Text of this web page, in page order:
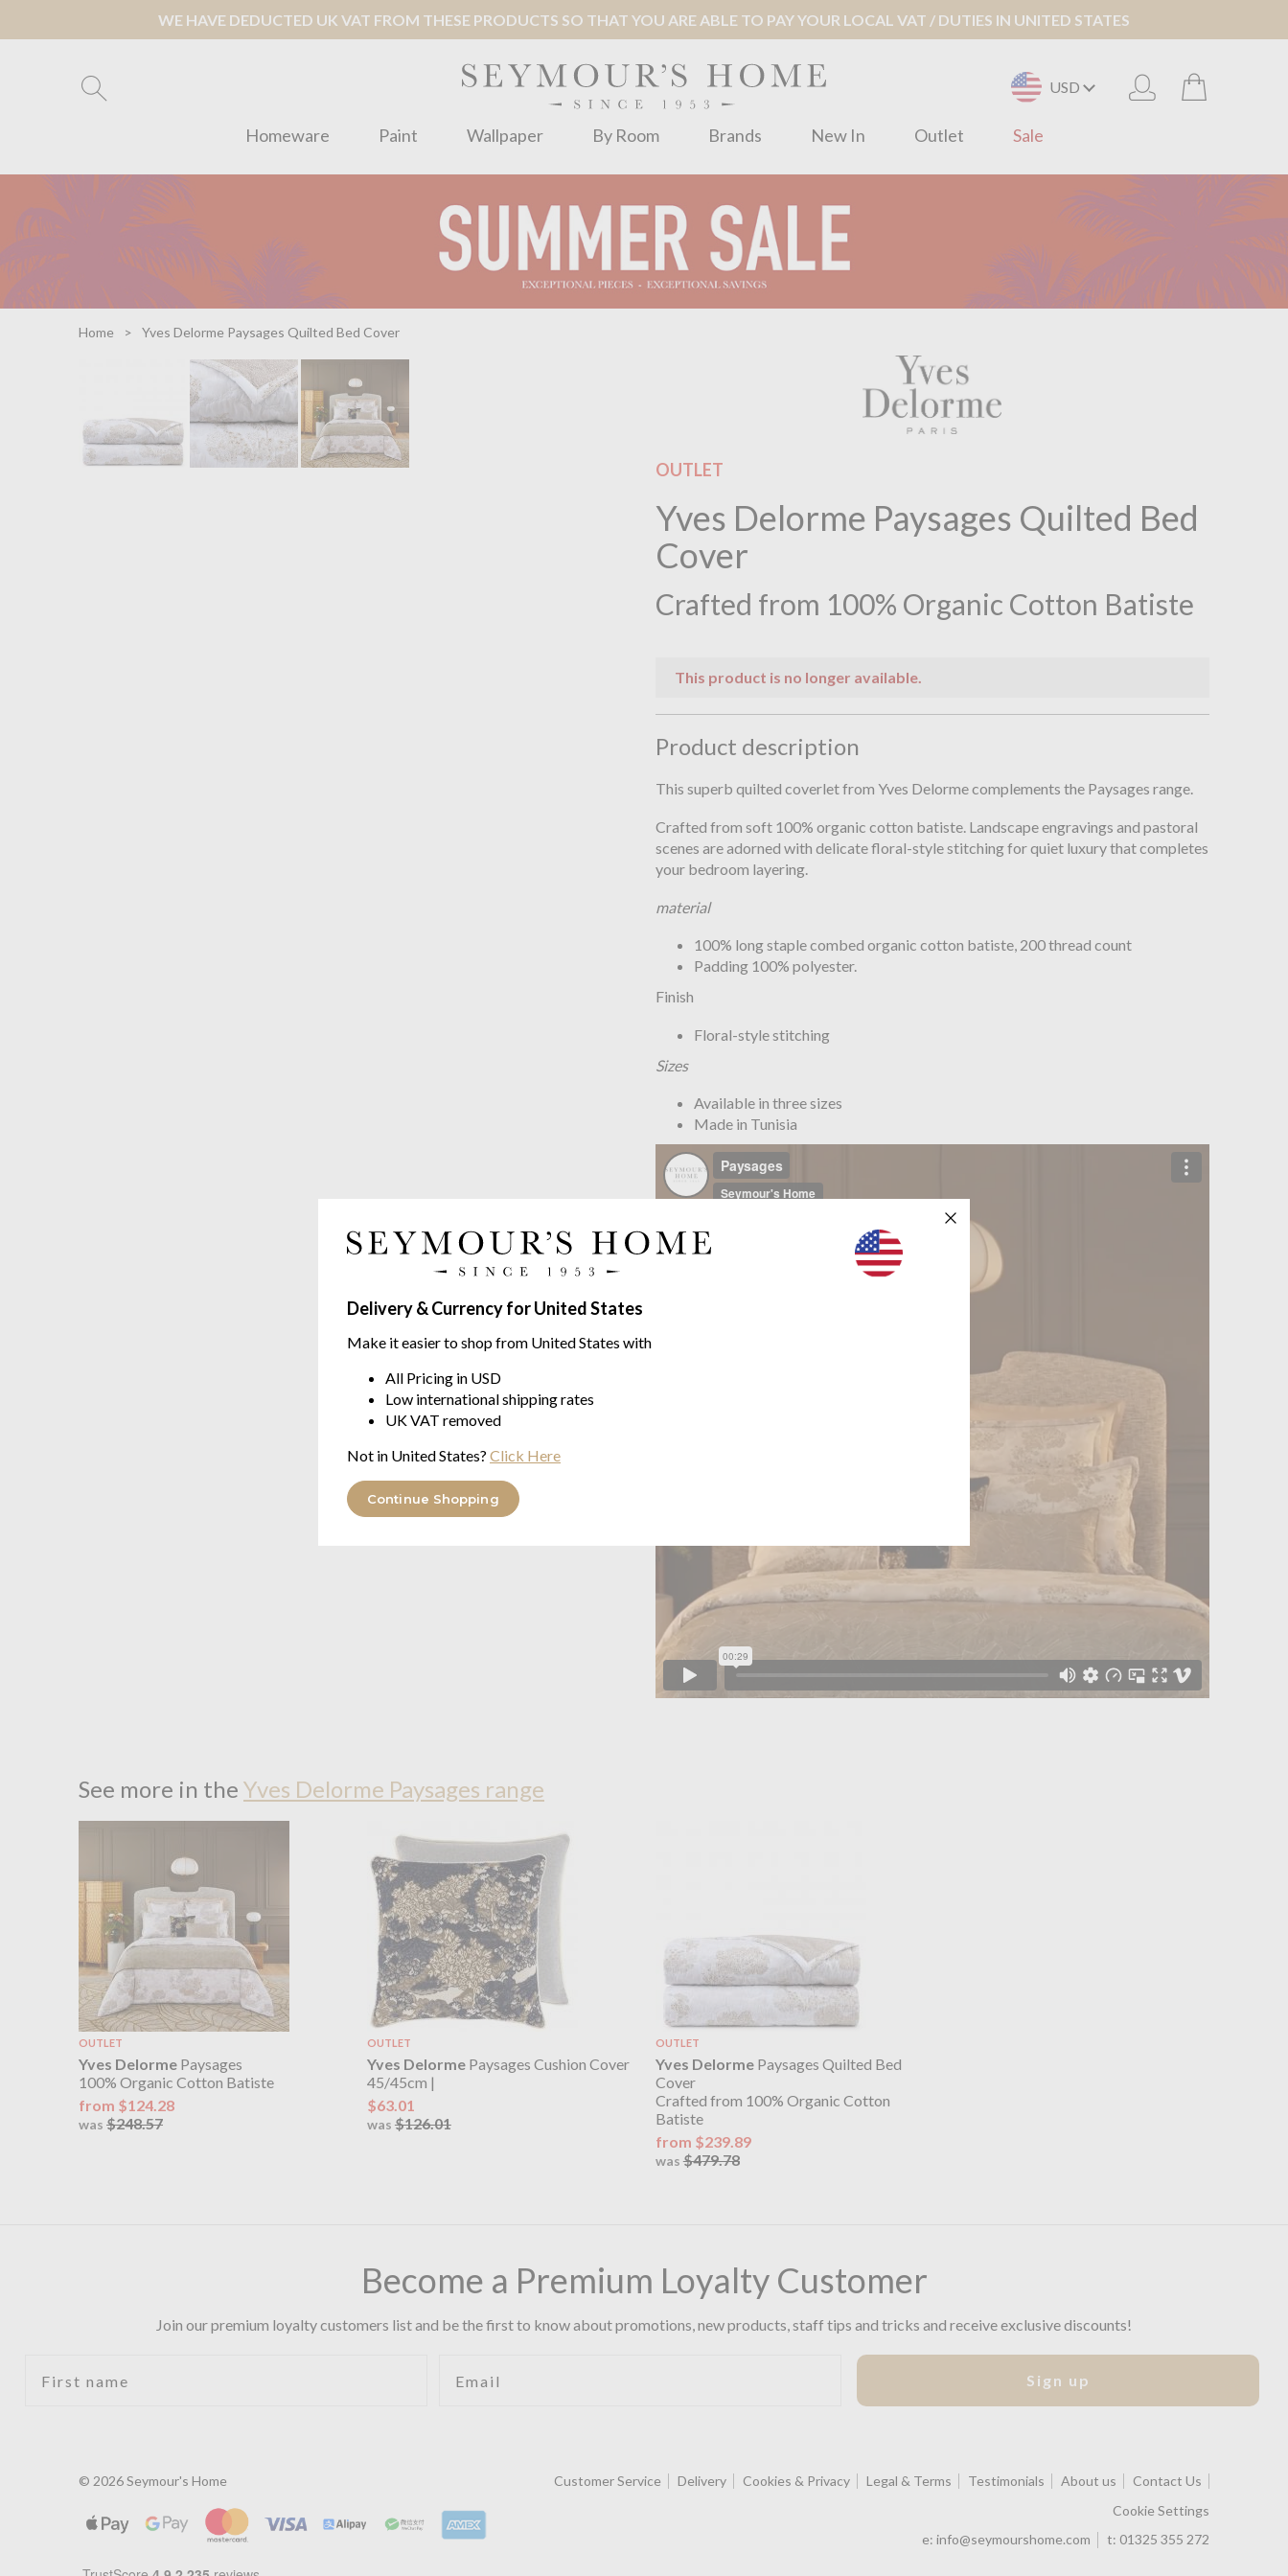
WE HAVE DEDUCTED UK VAT FROM THESE PRODUCTS SO THAT YOU ARE ABLE TO PAY YOUR LOCAL VAT / DUTIES IN UNITED STATES
USD
Homeware Paint Wallpaper By Room Brands New In Outlet Sale
Delivery & Currency for United States
Make it easier to shop from United States with
All Pricing in USD
Low international shipping rates
UK VAT removed
Not in United States? Click Here
Continue Shopping
Home Yves Delorme Paysages Quilted Bed Cover
OUTLET
Yves Delorme Paysages Quilted Bed
Cover
Crafted from 100% Organic Cotton Batiste
This product is no longer available.
Product description
This superb quilted coverlet from Yves Delorme complements the Paysages range.
Crafted from soft 100% organic cotton batiste. Landscape engravings and pastoral
scenes are adorned with delicate floral-style stitching for quiet luxury that completes
your bedroom layering.
material
100% long staple combed organic cotton batiste, 200 thread count
Padding 100% polyester.
Finish
Floral-style stitching
Sizes
Available in three sizes
Made in Tunisia
See more in the Yves Delorme Paysages range
OUTLET
Yves Delorme Paysages
100% Organic Cotton Batiste
from $124.28
was $248.57
OUTLET
Yves DelormePaysages Cushion Cover
45/45cm |
$63.01
was $126.01
OUTLET
Yves DelormePaysages Quilted Bed
Cover
Crafted from 100% Organic Cotton
Batiste
from $239.89
was $479.78
Become a Premium Loyalty Customer
Join our premium loyalty customers list and be the first to know about promotions, new products, staff tips and tricks and receive exclusive discounts!
Sign up
Customer Service Delivery Cookies & Privacy Legal & Terms Testimonials About us
Contact Us
Cookie Settings
e: info@seymourshome.com t: 01325 355 272
© 2026 Seymour's Home